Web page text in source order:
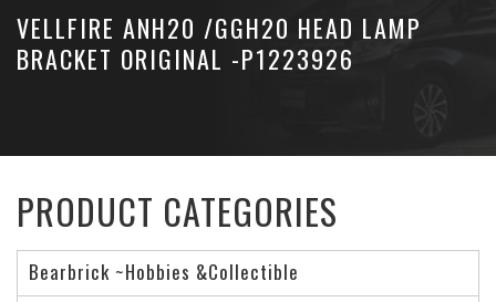
VELLFIRE ANH20 /GGH20 HEAD LAMP
BRACKET ORIGINAL -P1223926
PRODUCT CATEGORIES
Bearbrick ~Hobbies &Collectible